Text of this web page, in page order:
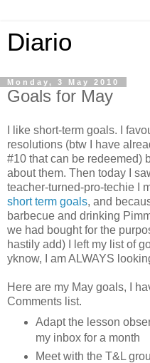
Diario
Monday, 3 May 2010
Goals for May
I like short-term goals. I
resolutions (btw I have
#10 that can be redeemed)
about them. Then today I
teacher-turned-pro-techie I
short term goals, and
barbecue and drinking
we had bought for the
hastily add) I left my list of
yknow, I am ALWAYS
Here are my May goals, I
Comments list.
Adapt the lesson
my inbox for a month
Meet with the T&L